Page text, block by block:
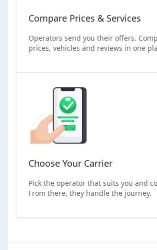
Compare Prices & Services
Operators send you their offers.
prices, vehicles and reviews in one
Choose Your Carrier
Pick the operator that suits you and
From there, they handle the journey.